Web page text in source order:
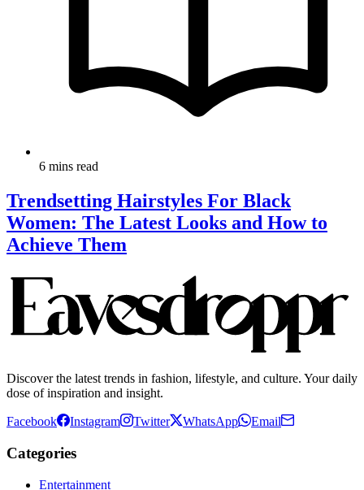
6 mins read
Trendsetting Hairstyles For Black
Women: The Latest Looks and How to
Achieve Them
Discover the latest trends in fashion, lifestyle, and culture. Your daily
dose of inspiration and insight.
Facebook Instagram Twitter WhatsApp Email
Categories
Entertainment